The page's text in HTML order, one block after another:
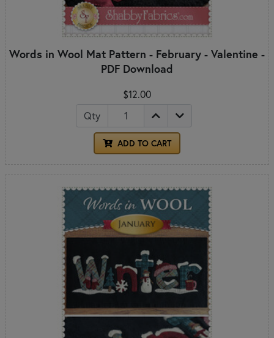
Words in Wool Mat Pattern - February - Valentine -
PDF Download
$12.00
Qty
ADD TO CART